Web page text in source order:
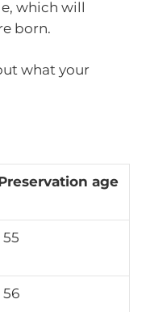
which will
born.
what your
age
55
56